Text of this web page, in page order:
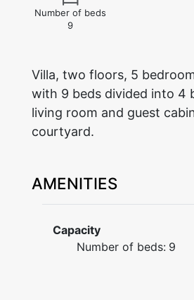
Number of beds
9
Villa, two floors, 5
with 9 beds divided into 4
living room and guest
courtyard.
AMENITIES
Capacity
Number of beds: 9